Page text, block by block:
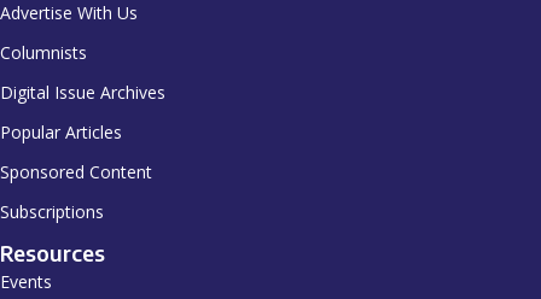
Advertise With Us
Columnists
Digital Issue Archives
Popular Articles
Sponsored Content
Subscriptions
Resources
Events